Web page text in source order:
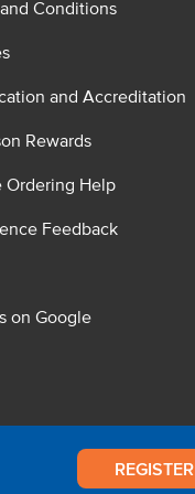
REGISTER
Conditions
and Accreditation
Rewards
Ordering Help
Feedback
on Google